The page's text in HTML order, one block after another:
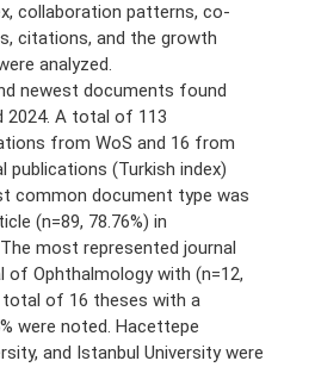
collaboration patterns, co-
citations, and the growth
analyzed.
newest documents found
2024. A total of 113
from WoS and 16 from
publications (Turkish index)
common document type was
(n=89, 78.76%) in
most represented journal
of Ophthalmology with (n=12,
total of 16 theses with a
were noted. Hacettepe
and Istanbul University were